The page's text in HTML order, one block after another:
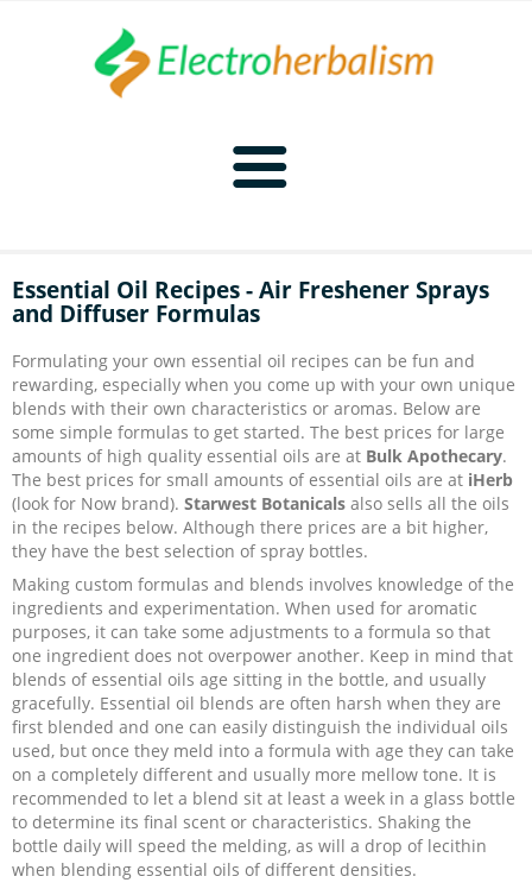
Naturopathy
Naturopathy Home
Malady Regimens
Therapies
Supplements
Toxins
More
Parasites
Bioelectronics
Bioelectronics Home
Introduction
Cure for all Diseases
Zapper Tips
More
Royal Rife
Tesla
Violet Ray
Other Bioelectronics
Frequencies
Frequencies Home
CAFL
NCFL
Cross Reference
Clark Frequencies
CAFL
Essential Oil Recipes - Air Freshener Sprays
and Diffuser Formulas
Formulating your own essential oil recipes can be fun and
rewarding, especially when you come up with your own unique
blends with their own characteristics or aromas. Below are
some simple formulas to get started. The best prices for large
amounts of high quality essential oils are at Bulk Apothecary.
The best prices for small amounts of essential oils are at iHerb
(look for Now brand). Starwest Botanicals also sells all the oils
in the recipes below. Although there prices are a bit higher,
they have the best selection of spray bottles.
Making custom formulas and blends involves knowledge of the
ingredients and experimentation. When used for aromatic
purposes, it can take some adjustments to a formula so that
one ingredient does not overpower another. Keep in mind that
blends of essential oils age sitting in the bottle, and usually
gracefully. Essential oil blends are often harsh when they are
first blended and one can easily distinguish the individual oils
used, but once they meld into a formula with age they can take
on a completely different and usually more mellow tone. It is
recommended to let a blend sit at least a week in a glass bottle
to determine its final scent or characteristics. Shaking the
bottle daily will speed the melding, as will a drop of lecithin
when blending essential oils of different densities.